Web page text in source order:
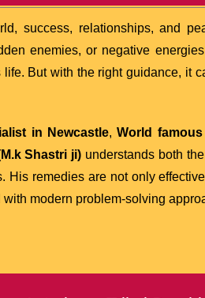
success, relationships, and
enemies, or negative
life. But with the right guidance, it
in Newcastle,World
Shastri ji) understands both
His remedies are not only
modern problem-solving